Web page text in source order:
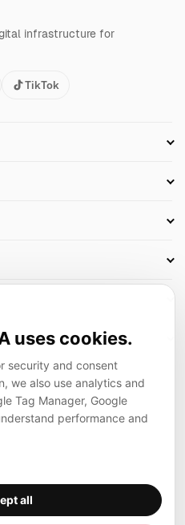
infrastructure for
TikTok
selected partner projects
uses cookies.
security and consent
we also use analytics and
Tag Manager, Google
performance and
all